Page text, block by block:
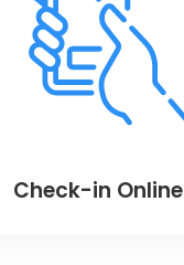
Check-in Online